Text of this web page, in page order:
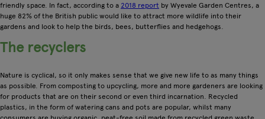
friendly space. In fact, according to a 2018 report by Wyevale Garden Centres, a
huge 82% of the British public would like to attract more wildlife into their
gardens and look to help the birds, bees, butterflies and hedgehogs.
The recyclers
Nature is cyclical, so it only makes sense that we give new life to as many things
as possible. From composting to upcycling, more and more gardeners are looking
for products that are on their second or even third incarnation. Recycled
plastics, in the form of watering cans and pots are popular, whilst many